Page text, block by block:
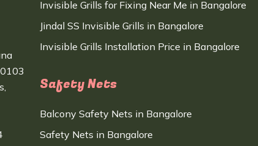
Invisible Grills for Fixing Near Me in Bangalore
Jindal SS Invisible Grills in Bangalore
Invisible Grills Installation Price in Bangalore
Safety Nets
Balcony Safety Nets in Bangalore
Safety Nets in Bangalore